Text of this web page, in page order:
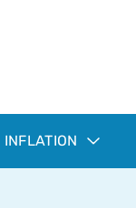
INFLATION